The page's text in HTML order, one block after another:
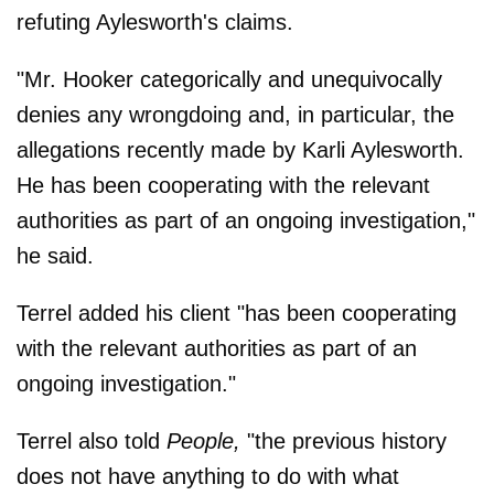
refuting Aylesworth's claims.
"Mr. Hooker categorically and unequivocally
denies any wrongdoing and, in particular, the
allegations recently made by Karli Aylesworth.
He has been cooperating with the relevant
authorities as part of an ongoing investigation,"
he said.
Terrel added his client "has been cooperating
with the relevant authorities as part of an
ongoing investigation."
Terrel also told People, "the previous history
does not have anything to do with what